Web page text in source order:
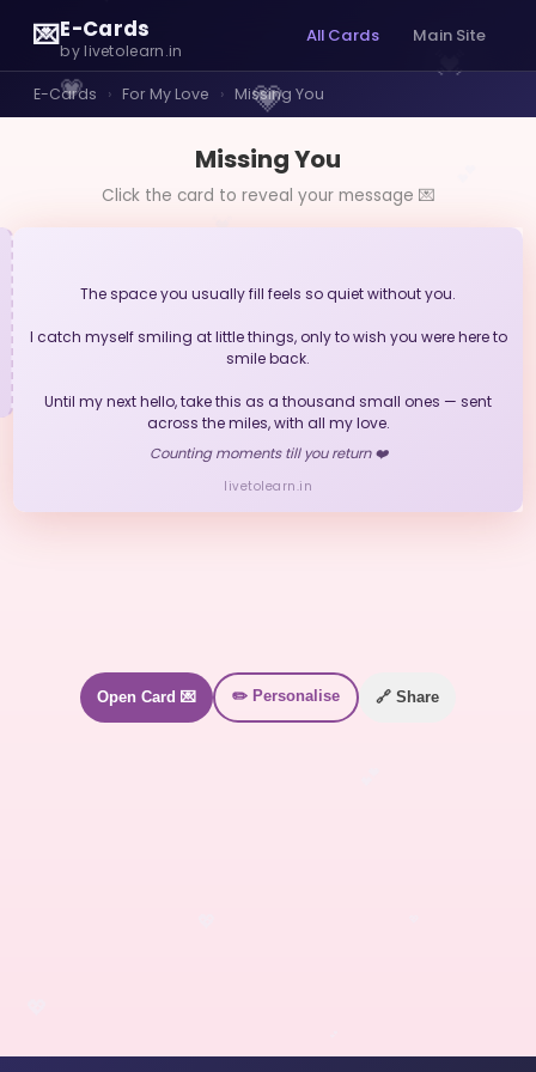
💌E-Cards
by livetolearn.in
All Cards Main Site
💗
💓
💗
E-Cards › For My Love › Missing You
Missing You
Click the card to reveal your message 💌
The space you usually fill feels so quiet without you.
I catch myself smiling at little things, only to wish you were here to
smile back.
Until my next hello, take this as a thousand small ones — sent
across the miles, with all my love.
Counting moments till you return ❤️
livetolearn.in
Open Card 💌 ✏️ Personalise 🔗 Share